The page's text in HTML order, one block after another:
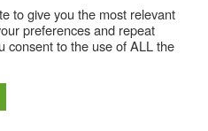
to give you the most relevant
preferences and repeat
consent to the use of ALL the